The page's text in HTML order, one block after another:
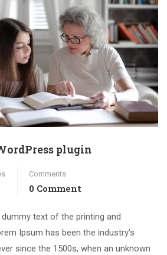
plugin
Comments
0 Comment
text of the printing and
Ipsum has been the industry’s
since the 1500s, when an unknown